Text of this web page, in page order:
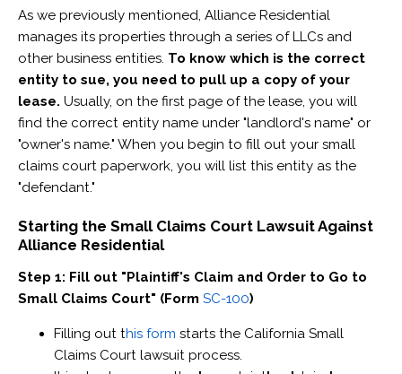
As we previously mentioned, Alliance Residential
manages its properties through a series of LLCs and
other business entities. ​ To know which is the correct
entity to sue, you need to pull up a copy of your
lease. Usually, on the first page of the lease, you will
find the correct entity name under "landlord's name" or
"owner's name." When you begin to fill out your small
claims court paperwork, you will list this entity as the
"defendant."
Starting the Small Claims Court Lawsuit Against
Alliance Residential
Step 1: Fill out "Plaintiff's Claim and Order to Go to
Small Claims Court" (Form SC-100)
Filling out this form starts the California Small
Claims Court lawsuit process.